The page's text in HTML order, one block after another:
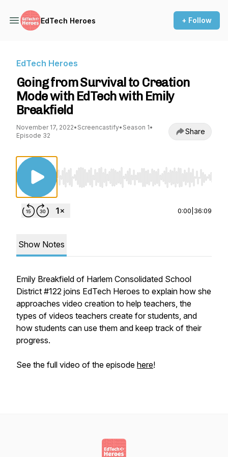
EdTech Heroes + Follow
EdTech Heroes
Going from Survival to Creation
Mode with EdTech with Emily
Breakfield
November 17, 2022• Screencastify• Season 1•
Episode 32
Share
Use Left/Right to seek, Home/End to jump to
0:00 36:09
Show Notes
Emily Breakfield of Harlem Consolidated School
District #122 joins EdTech Heroes to explain how she
approaches video creation to help teachers, the
types of videos teachers create for students, and
how students can use them and keep track of their
progress.
See the full video of the episode here!